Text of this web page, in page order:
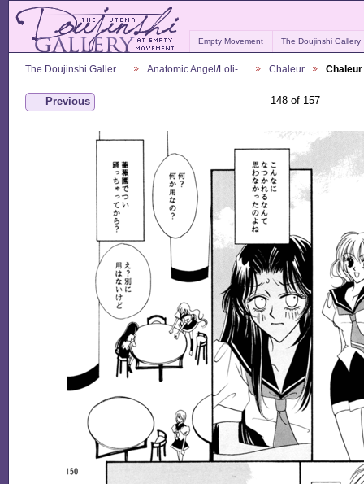
Empty Movement The Doujinshi Gallery
The Doujinshi Galler… Anatomic Angel/Loli-… Chaleur Chaleur
Previous 148 of 157